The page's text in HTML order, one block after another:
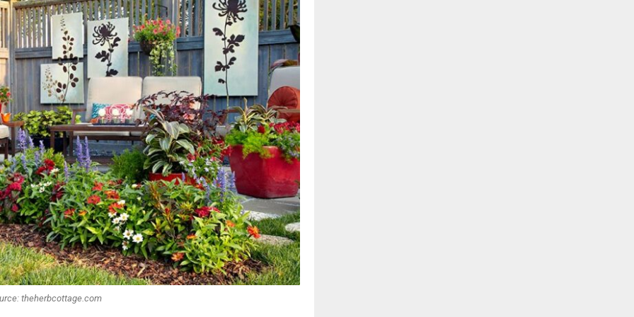
theherbcottage.com